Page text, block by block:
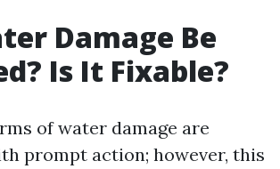
Damage Be
Is It Fixable?
of water damage are
prompt action; however, this